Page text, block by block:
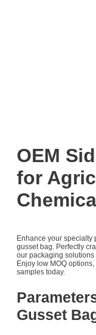
OEM
for
Enhance your specialty
gusset bag. Perfectly
our packaging
Enjoy low MOQ
samples today.
Gusset